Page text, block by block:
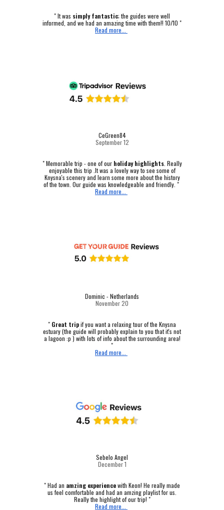
" It was simply fantastic; the guides were well
informed, and we had an amazing time with them!! 10/10 "
Read more...
CeGreen84
September 12
"Memorable trip - one of our holiday highlights. Really
enjoyable this trip .It was a lovely way to see some of
Knysna's scenery and learn some more about the history
of the town. Our guide was knowledgeable and friendly. "
Read more...
Dominic - Netherlands
November 20
" Great tripif you want a relaxing tour of the Knysna
estuary (the guide will probably explain to you that it's not
a lagoon :p ) with lots of info about the surrounding area!
"
Read more...
Sebelo Angel
December 1
"Had an amzing experiencewith Keon! He really made
us feel comfortable and had an amzing playlist for us.
Really the highlight of our trip! "
Read more...